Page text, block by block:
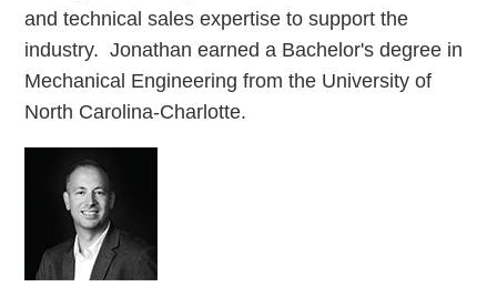
and technical sales expertise to support the
industry. Jonathan earned a Bachelor's degree in
Mechanical Engineering from the University of
North Carolina-Charlotte.